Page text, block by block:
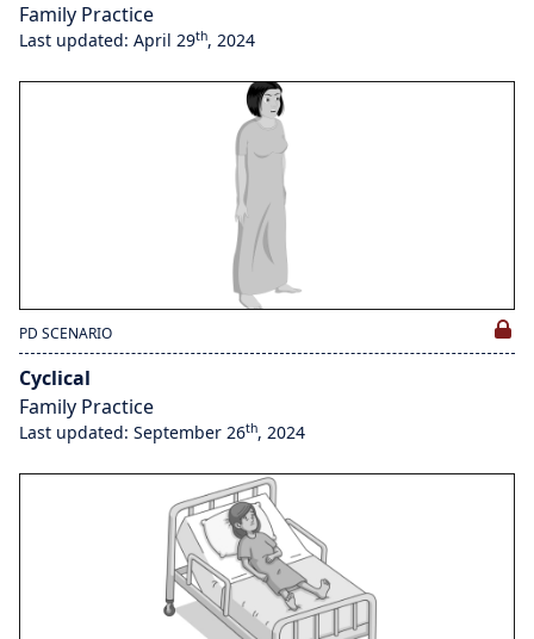
Family Practice
Last updated: April 29th, 2024
PD SCENARIO
Cyclical
Family Practice
Last updated: September 26th, 2024